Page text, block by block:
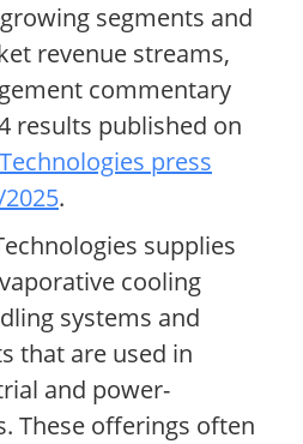
segments and
revenue streams,
commentary
results published on
press
.
supplies
cooling
systems and
that are used in
and power-
These offerings often